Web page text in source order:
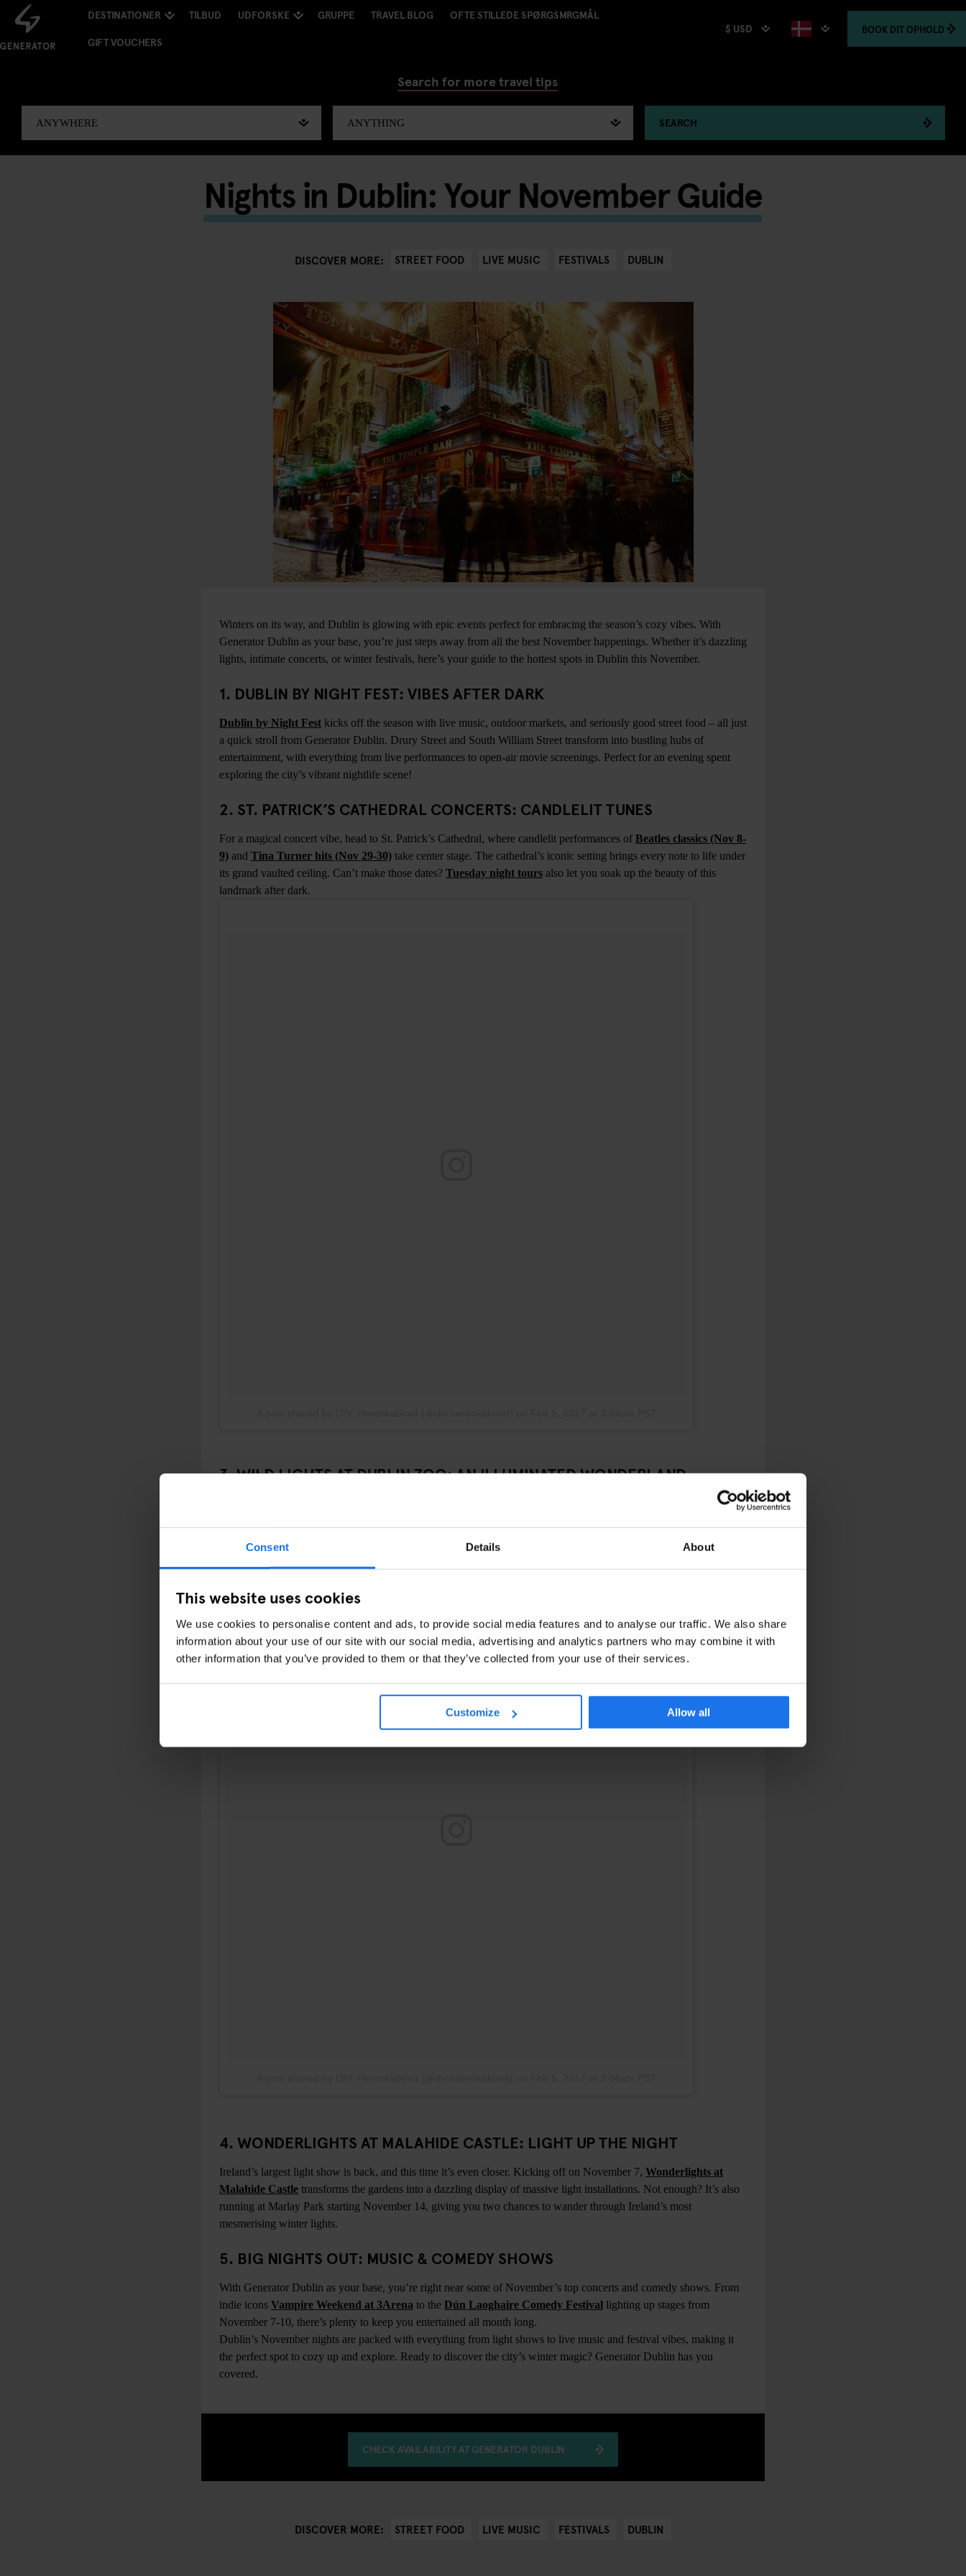
Consent Details About
This website uses cookies
We use cookies to personalise content and ads, to provide social media features and to analyse our traffic. We also share
information about your use of our site with our social media, advertising and analytics partners who may combine it with
other information that you’ve provided to them or that they’ve collected from your use of their services.
Customize Allow all
DESTINATIONER TILBUD UDFORSKE GRUPPE TRAVEL BLOG
OFTE STILLEDE SPØRGSMRGMÅL
GIFT VOUCHERS
$ USD BOOK DIT OPHOLD
Search for more travel tips
SEARCH
Nights in Dublin: Your November Guide
DISCOVER MORE: STREET FOOD LIVE MUSIC FESTIVALS DUBLIN
Winters on its way, and Dublin is glowing with epic events perfect for embracing the season’s cozy vibes. With
Generator Dublin as your base, you’re just steps away from all the best November happenings. Whether it’s dazzling
lights, intimate concerts, or winter festivals, here’s your guide to the hottest spots in Dublin this November.
1. DUBLIN BY NIGHT FEST: VIBES AFTER DARK
Dublin by Night Fest kicks off the season with live music, outdoor markets, and seriously good street food – all just
a quick stroll from Generator Dublin. Drury Street and South William Street transform into bustling hubs of
entertainment, with everything from live performances to open-air movie screenings. Perfect for an evening spent
exploring the city’s vibrant nightlife scene!
2. ST. PATRICK’S CATHEDRAL CONCERTS: CANDLELIT TUNES
For a magical concert vibe, head to St. Patrick’s Cathedral, where candlelit performances of Beatles classics (Nov 8-
9) and Tina Turner hits (Nov 29-30) take center stage. The cathedral’s iconic setting brings every note to life under
its grand vaulted ceiling. Can’t make those dates? Tuesday night tours also let you soak up the beauty of this
landmark after dark.
3. WILD LIGHTS AT DUBLIN ZOO: AN ILLUMINATED WONDERLAND
4. WONDERLIGHTS AT MALAHIDE CASTLE: LIGHT UP THE NIGHT
Ireland’s largest light show is back, and this time it’s even closer. Kicking off on November 7, Wonderlights at
Malahide Castle transforms the gardens into a dazzling display of massive light installations. Not enough? It’s also
running at Marlay Park starting November 14, giving you two chances to wander through Ireland’s most
mesmerising winter lights.
5. BIG NIGHTS OUT: MUSIC & COMEDY SHOWS
With Generator Dublin as your base, you’re right near some of November’s top concerts and comedy shows. From
indie icons Vampire Weekend at 3Arena to the Dún Laoghaire Comedy Festival lighting up stages from
November 7-10, there’s plenty to keep you entertained all month long.
Dublin’s November nights are packed with everything from light shows to live music and festival vibes, making it
the perfect spot to cozy up and explore. Ready to discover the city’s winter magic? Generator Dublin has you
covered.
CHECK AVAILABILITY AT GENERATOR DUBLIN
DISCOVER MORE: STREET FOOD LIVE MUSIC FESTIVALS DUBLIN